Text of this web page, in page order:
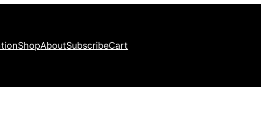
ShopAboutSubscribeCart